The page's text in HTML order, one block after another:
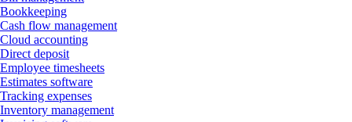
Bookkeeping
Cash flow management
Cloud accounting
Direct deposit
Employee timesheets
Estimates software
Tracking expenses
Inventory management